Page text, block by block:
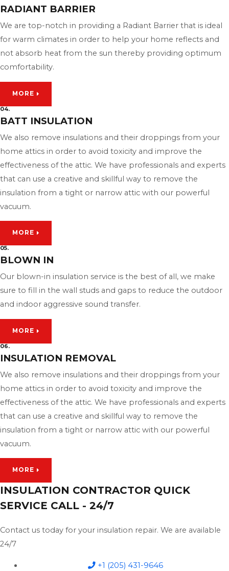
RADIANT BARRIER
We are top-notch in providing a Radiant Barrier that is ideal
for warm climates in order to help your home reflects and
not absorb heat from the sun thereby providing optimum
comfortability.
MORE
04.
BATT INSULATION
We also remove insulations and their droppings from your
home attics in order to avoid toxicity and improve the
effectiveness of the attic. We have professionals and experts
that can use a creative and skillful way to remove the
insulation from a tight or narrow attic with our powerful
vacuum.
MORE
05.
BLOWN IN
Our blown-in insulation service is the best of all, we make
sure to fill in the wall studs and gaps to reduce the outdoor
and indoor aggressive sound transfer.
MORE
06.
INSULATION REMOVAL
We also remove insulations and their droppings from your
home attics in order to avoid toxicity and improve the
effectiveness of the attic. We have professionals and experts
that can use a creative and skillful way to remove the
insulation from a tight or narrow attic with our powerful
vacuum.
MORE
INSULATION CONTRACTOR QUICK
SERVICE CALL - 24/7
Contact us today for your insulation repair. We are available
24/7
+1 (205) 431-9646